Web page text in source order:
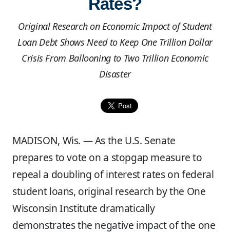
Rates?
Original Research on Economic Impact of Student
Loan Debt Shows Need to Keep One Trillion Dollar
Crisis From Ballooning to Two Trillion Economic
Disaster
MADISON, Wis. — As the U.S. Senate
prepares to vote on a stopgap measure to
repeal a doubling of interest rates on federal
student loans, original research by the One
Wisconsin Institute dramatically
demonstrates the negative impact of the one